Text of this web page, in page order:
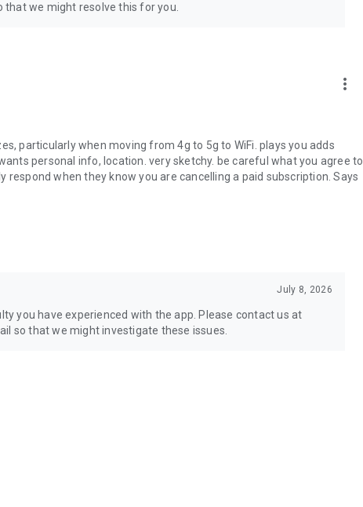
we might resolve this for you.
more_vert
particularly when moving from 4g to 5g to WiFi. plays you adds
personal info, location. very sketchy. be careful what you agree to
respond when they know you are cancelling a paid subscription. Says
July 8, 2026
you have experienced with the app. Please contact us at
so that we might investigate these issues.